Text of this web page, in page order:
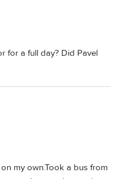
for a full day? Did Pavel
my own.Took a bus from